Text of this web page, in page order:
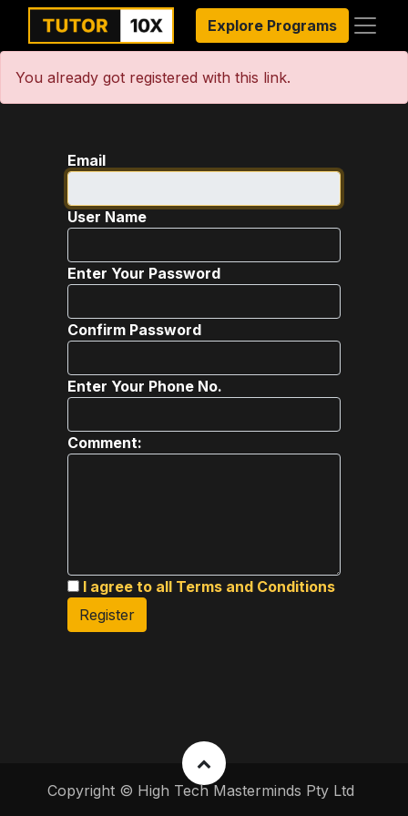
Explore Programs
You already got registered with this link.
Email
User Name
Enter Your Password
Confirm Password
Enter Your Phone No.
Comment:
I agree to all Terms and Conditions
Register
Copyright © High Tech Masterminds Pty Ltd